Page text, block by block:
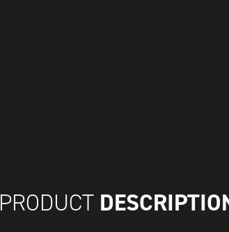
PRODUCT